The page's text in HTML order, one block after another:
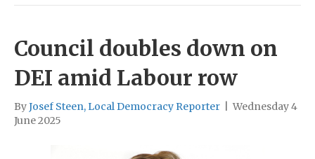
Council doubles down on
DEI amid Labour row
ByJosef Steen, Local Democracy Reporter
Wednesday 4
June 2025